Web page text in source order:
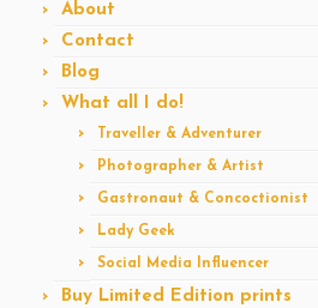
About
Contact
Blog
What all I do!
Traveller & Adventurer
Photographer & Artist
Gastronaut & Concoctionist
Lady Geek
Social Media Influencer
Buy Limited Edition prints